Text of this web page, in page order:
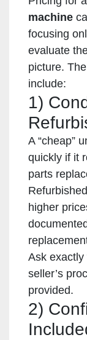
machine
focusing
evaluate
picture.
include:
1)
A “cheap”
quickly if it
parts
higher
Ask exactly
seller’s
provided.
2)